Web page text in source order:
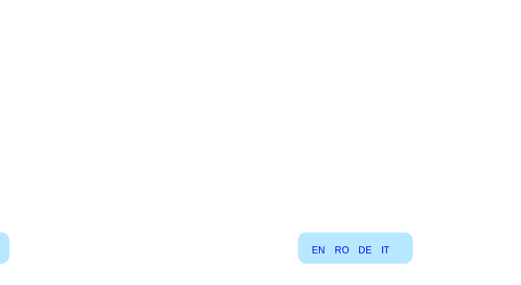
EN RO DE IT